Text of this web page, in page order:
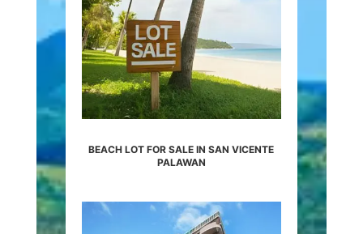
BEACH LOT FOR SALE IN SAN VICENTE
PALAWAN